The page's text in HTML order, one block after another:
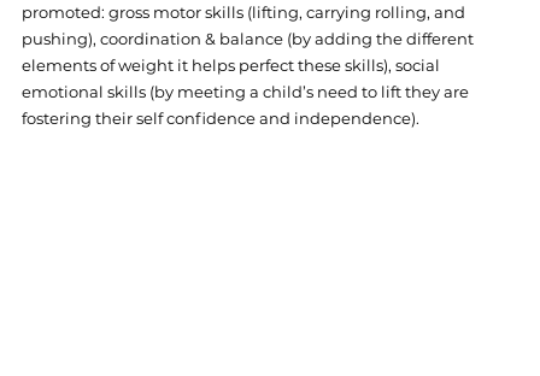
promoted: gross motor skills (lifting, carrying rolling, and
pushing), coordination & balance (by adding the different
elements of weight it helps perfect these skills), social
emotional skills (by meeting a child’s need to lift they are
fostering their self confidence and independence).